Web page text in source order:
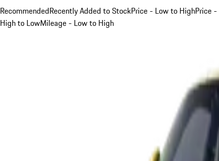
RecommendedRecently Added to StockPrice - Low to HighPrice -
High to LowMileage - Low to High